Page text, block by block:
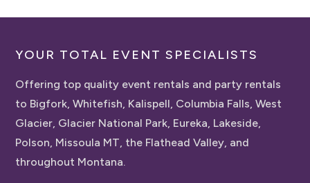
YOUR TOTAL EVENT SPECIALISTS
Offering top quality event rentals and party rentals
to Bigfork, Whitefish, Kalispell, Columbia Falls, West
Glacier, Glacier National Park, Eureka, Lakeside,
Polson, Missoula MT, the Flathead Valley, and
throughout Montana.